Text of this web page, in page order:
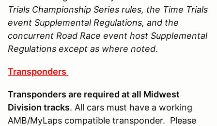
Trials Championship Series rules, the Time Trials
event Supplemental Regulations, and the
concurrent Road Race event host Supplemental
Regulations except as where noted.
Transponders
Transponders are required at all Midwest
Division tracks. All cars must have a working
AMB/MyLaps compatible transponder. Please